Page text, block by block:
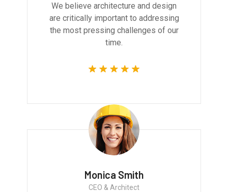
We believe architecture and design
are critically important to addressing
the most pressing challenges of our
time.
Monica Smith
CEO & Architect